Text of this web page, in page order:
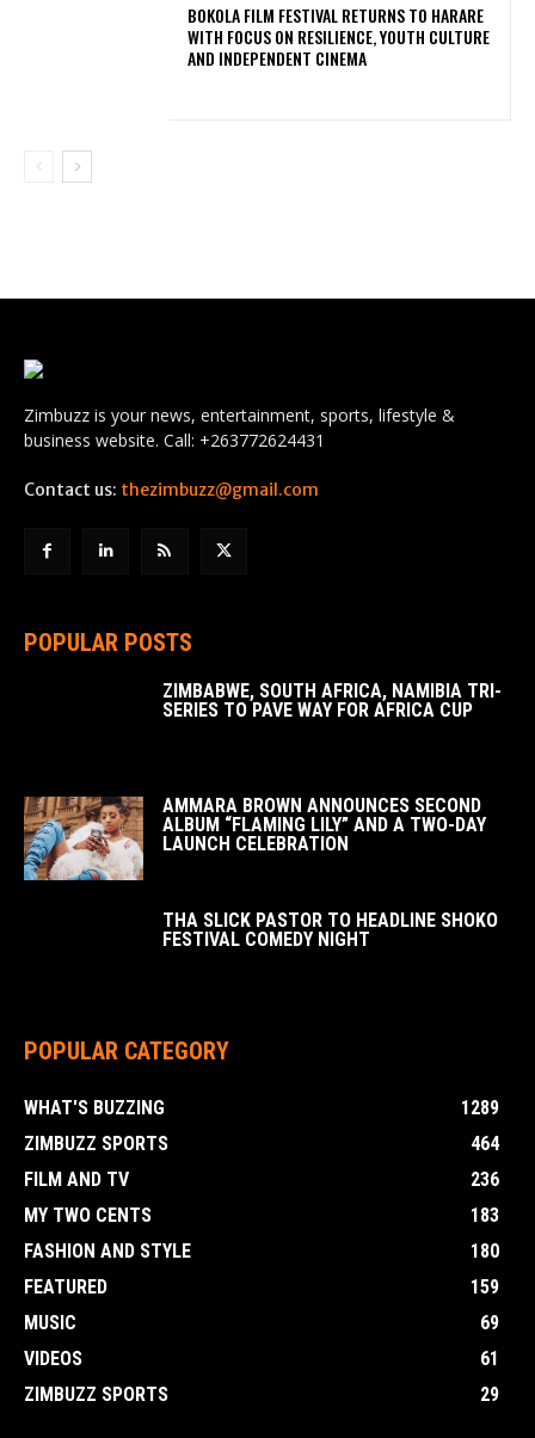
BOKOLA FILM FESTIVAL RETURNS TO HARARE
WITH FOCUS ON RESILIENCE, YOUTH CULTURE
AND INDEPENDENT CINEMA
Zimbuzz is your news, entertainment, sports, lifestyle &
business website. Call: +263772624431
Contact us: thezimbuzz@gmail.com
POPULAR POSTS
ZIMBABWE, SOUTH AFRICA, NAMIBIA TRI-
SERIES TO PAVE WAY FOR AFRICA CUP
AMMARA BROWN ANNOUNCES SECOND
ALBUM “FLAMING LILY” AND A TWO-DAY
LAUNCH CELEBRATION
THA SLICK PASTOR TO HEADLINE SHOKO
FESTIVAL COMEDY NIGHT
POPULAR CATEGORY
WHAT'S BUZZING
1289
ZIMBUZZ SPORTS
464
FILM AND TV
236
MY TWO CENTS
183
FASHION AND STYLE
180
FEATURED
159
MUSIC
69
VIDEOS
61
ZIMBUZZ SPORTS
29